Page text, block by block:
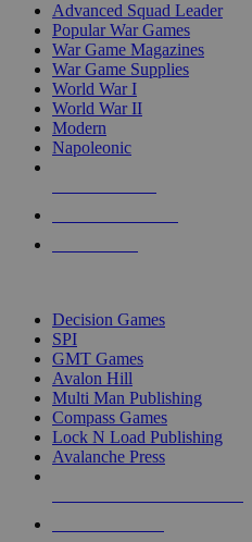
Advanced Squad Leader
Popular War Games
War Game Magazines
War Game Supplies
World War I
World War II
Modern
Napoleonic
Decision Games
SPI
GMT Games
Avalon Hill
Multi Man Publishing
Compass Games
Lock N Load Publishing
Avalanche Press